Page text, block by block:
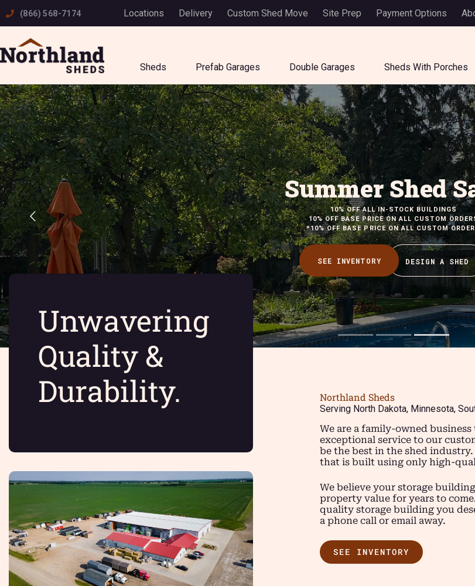
to
content
(866) 568-7174 Locations Delivery Custom Shed Move Site Prep Payment Options
Sheds Prefab Garages Double Garages Sheds With Porches
Summer Shed
Unwavering
Quality &
Durability.
Northland Sheds
Serving North Dakota, Minnesota,
We are a family-owned
exceptional service to our
be the best in the shed
that is built using only high-
We believe your storage
property value for years to
quality storage building you
a phone call or email away.
SEE INVENTORY